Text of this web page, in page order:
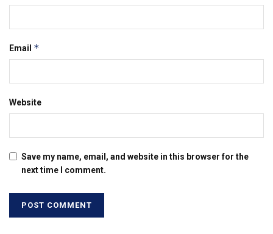
Email *
Website
Save my name, email, and website in this browser for the
next time I comment.